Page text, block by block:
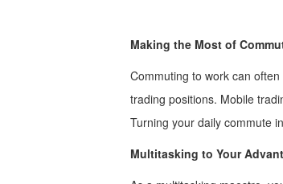
Making the Most of
Commuting to work can
trading positions. Mobile
Turning your daily commute
Multitasking to Your